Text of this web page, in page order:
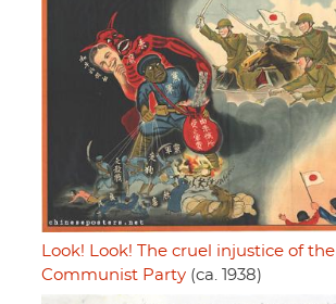
Look! Look! The cruel injustice of the
Communist Party (ca. 1938)